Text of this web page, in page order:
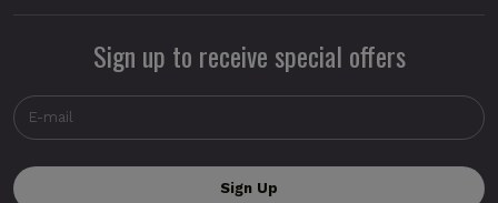
Sign up to receive special offers